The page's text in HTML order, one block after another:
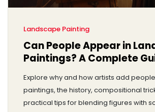
Landscape Painting
Can People Appear in
Paintings? A Complete
Explore why and how artists add
paintings, the history, compositional
practical tips for blending figures with